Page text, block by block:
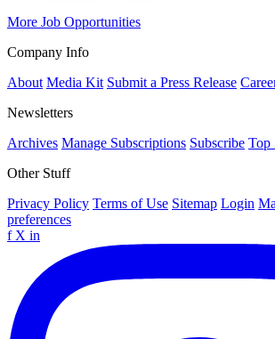
More Job Opportunities
Company Info
About Media Kit Submit a Press Release
Newsletters
Archives Manage Subscriptions Subscribe Top
Other Stuff
Privacy Policy Terms of Use Sitemap Login
preferences
f X in